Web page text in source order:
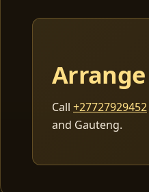
Arrange
Call +27727929452
and Gauteng.